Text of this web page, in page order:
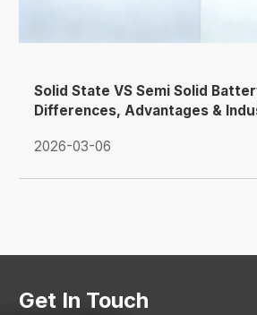
Solid State VS Semi Solid
Differences, Advantages &
2026-03-06
Get In Touch